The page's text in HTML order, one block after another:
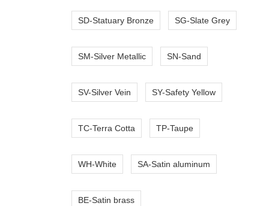
SD-Statuary Bronze SG-Slate Grey
SM-Silver Metallic SN-Sand
SV-Silver Vein SY-Safety Yellow
TC-Terra Cotta TP-Taupe
WH-White SA-Satin aluminum
BE-Satin brass